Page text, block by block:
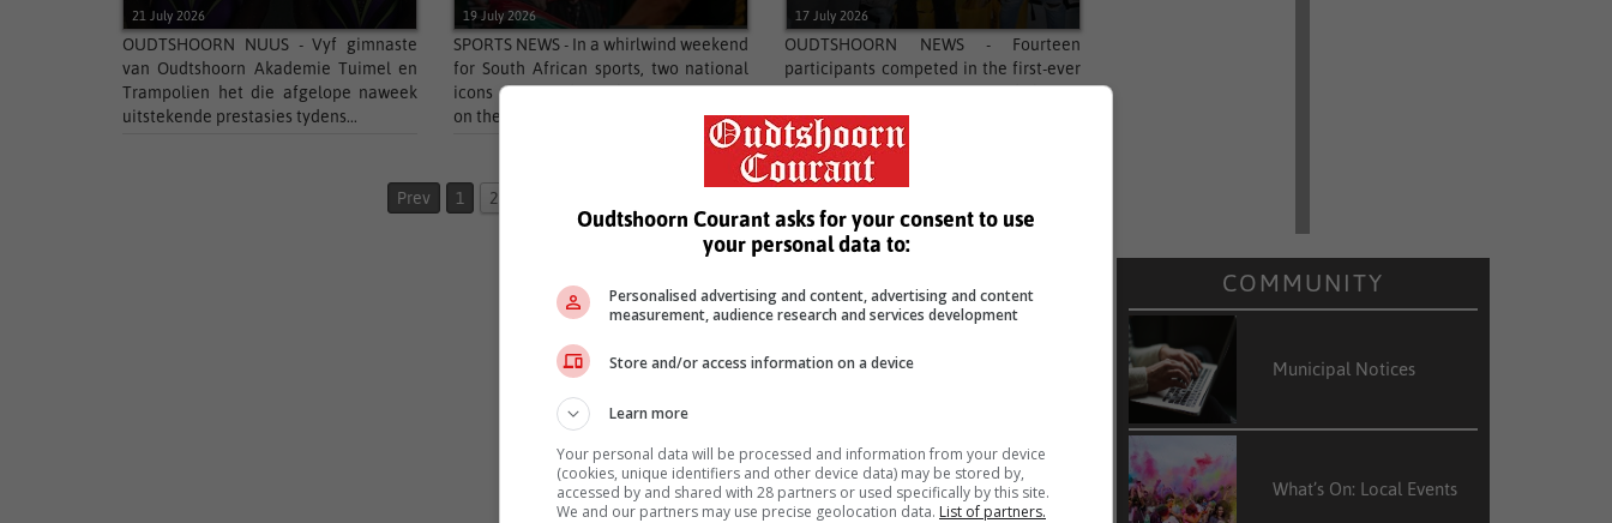
21 July 2026
OUDTSHOORN NUUS - Vyf gimnaste
van Oudtshoorn Akademie Tuimel en
Trampolien het die afgelope naweek
uitstekende prestasies tydens...
19 July 2026
SPORTS NEWS - In a whirlwind weekend
for South African sports, two national
icons delivered emphatic statements
on the global...
17 July 2026
OUDTSHOORN NEWS - Fourteen
participants competed in the first-ever
gaming tournament in Oudtshoorn,
marking an exciting milestone...
Prev 1 2
COMMUNITY
Municipal Notices
What’s On: Local Events
Oudtshoorn Courant asks for your consent to use
your personal data to:
Personalised advertising and content, advertising and content
measurement, audience research and services development
Store and/or access information on a device
Learn more
Your personal data will be processed and information from your device
(cookies, unique identifiers and other device data) may be stored by,
accessed by and shared with 28 partners or used specifically by this site.
We and our partners may use precise geolocation data. List of partners.